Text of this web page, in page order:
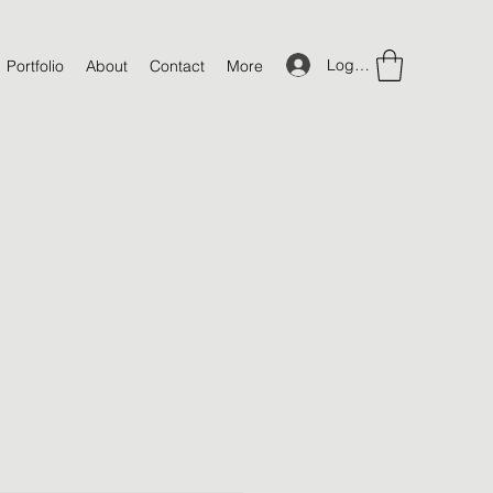
Log In
Portfolio About Contact More